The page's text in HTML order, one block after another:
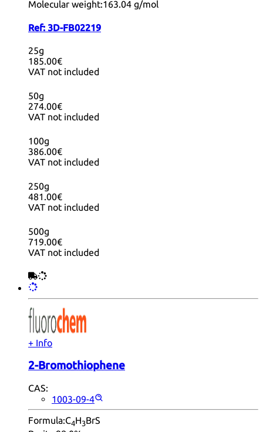
Molecular weight:163.04 g/mol
Ref: 3D-FB02219
25g
185.00€
VAT not included
50g
274.00€
VAT not included
100g
386.00€
VAT not included
250g
481.00€
VAT not included
500g
719.00€
VAT not included
+ Info
2-Bromothiophene
CAS:
1003-09-4
Formula:C4H3BrS